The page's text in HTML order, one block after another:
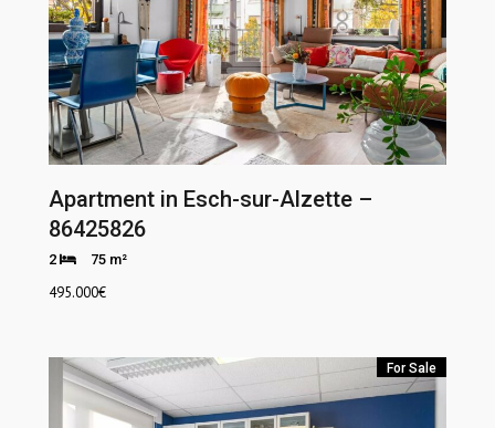
Apartment in Esch-sur-Alzette –
86425826
2 75 m²
495.000€
For Sale